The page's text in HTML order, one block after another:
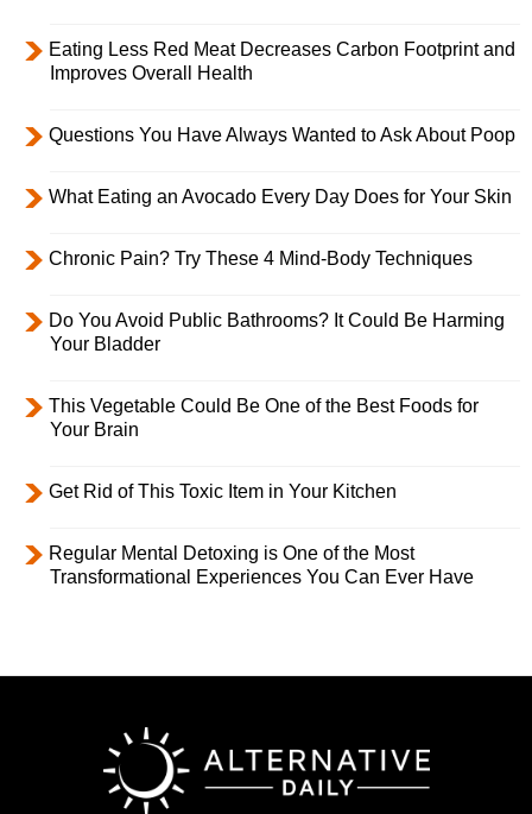
Eating Less Red Meat Decreases Carbon Footprint and
Improves Overall Health
Questions You Have Always Wanted to Ask About Poop
What Eating an Avocado Every Day Does for Your Skin
Chronic Pain? Try These 4 Mind-Body Techniques
Do You Avoid Public Bathrooms? It Could Be Harming
Your Bladder
This Vegetable Could Be One of the Best Foods for
Your Brain
Get Rid of This Toxic Item in Your Kitchen
Regular Mental Detoxing is One of the Most
Transformational Experiences You Can Ever Have